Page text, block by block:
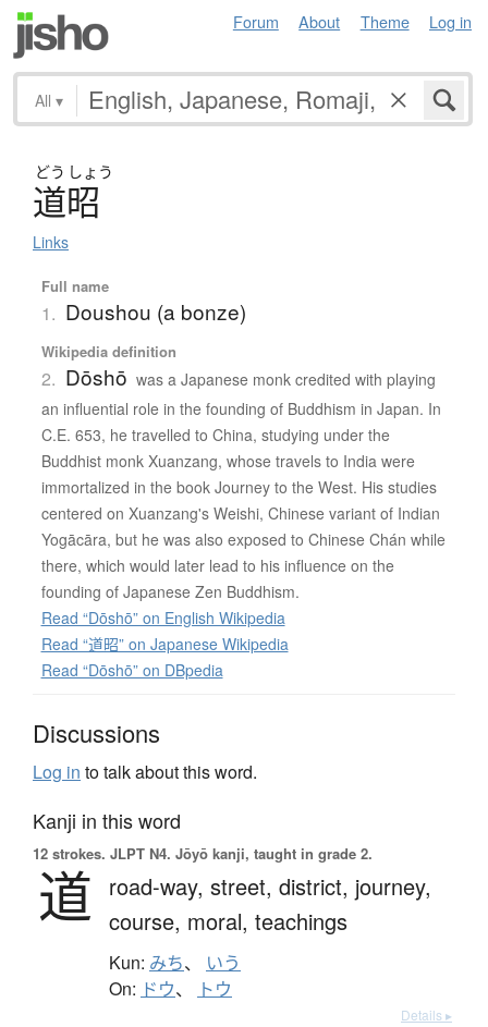
Forum About Theme Log in
All ▾
どう しょう
道昭
Links
Full name
1. Doushou (a bonze)
Wikipedia definition
2. Dōshō was a Japanese monk credited with playing
an influential role in the founding of Buddhism in Japan. In
C.E. 653, he travelled to China, studying under the
Buddhist monk Xuanzang, whose travels to India were
immortalized in the book Journey to the West. His studies
centered on Xuanzang's Weishi, Chinese variant of Indian
Yogācāra, but he was also exposed to Chinese Chán while
there, which would later lead to his influence on the
founding of Japanese Zen Buddhism.
Read “Dōshō” on English Wikipedia
Read “道昭” on Japanese Wikipedia
Read “Dōshō” on DBpedia
Discussions
Log in to talk about this word.
Kanji in this word
12 strokes. JLPT N4. Jōyō kanji, taught in grade 2.
道 road-way, street, district, journey,
course, moral, teachings
Kun: みち、 いう
On: ドウ、 トウ
Details ▸